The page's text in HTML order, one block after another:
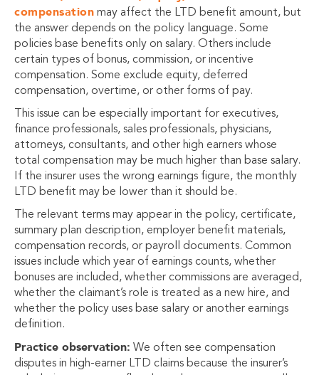
compensation may affect the LTD benefit amount, but
the answer depends on the policy language. Some
policies base benefits only on salary. Others include
certain types of bonus, commission, or incentive
compensation. Some exclude equity, deferred
compensation, overtime, or other forms of pay.
This issue can be especially important for executives,
finance professionals, sales professionals, physicians,
attorneys, consultants, and other high earners whose
total compensation may be much higher than base salary.
If the insurer uses the wrong earnings figure, the monthly
LTD benefit may be lower than it should be.
The relevant terms may appear in the policy, certificate,
summary plan description, employer benefit materials,
compensation records, or payroll documents. Common
issues include which year of earnings counts, whether
bonuses are included, whether commissions are averaged,
whether the claimant’s role is treated as a new hire, and
whether the policy uses base salary or another earnings
definition.
Practice observation: We often see compensation
disputes in high-earner LTD claims because the insurer’s